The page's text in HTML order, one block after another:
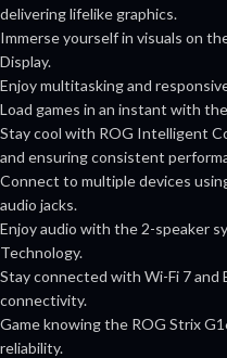
delivering lifelike graphics.
Immerse yourself in visuals on
Display.
Enjoy multitasking and
Load games in an instant with
Stay cool with ROG Intelligent
and ensuring consistent
Connect to multiple devices
audio jacks.
Enjoy audio with the 2-speaker
Technology.
Stay connected with Wi-Fi 7
connectivity.
Game knowing the ROG Strix
reliability.